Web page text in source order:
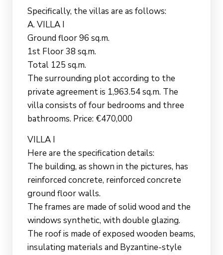
Specifically, the villas are as follows:
A. VILLA I
Ground floor 96 sq.m.
1st Floor 38 sq.m.
Total 125 sq.m.
The surrounding plot according to the
private agreement is 1,963.54 sq.m. The
villa consists of four bedrooms and three
bathrooms. Price: €470,000
VILLA I
Here are the specification details:
The building, as shown in the pictures, has
reinforced concrete, reinforced concrete
ground floor walls.
The frames are made of solid wood and the
windows synthetic, with double glazing.
The roof is made of exposed wooden beams,
insulating materials and Byzantine-style